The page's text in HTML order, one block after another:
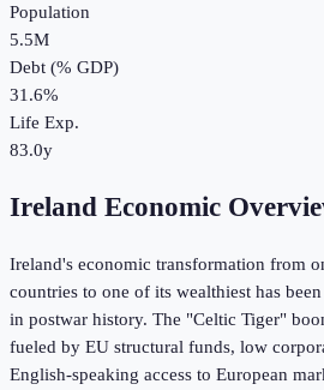
Population
5.5M
Debt (% GDP)
31.6%
Life Exp.
83.0y
Ireland Economic
Ireland's economic transformation from
countries to one of its wealthiest has
in postwar history. The "Celtic Tiger"
fueled by EU structural funds, low
English-speaking access to European